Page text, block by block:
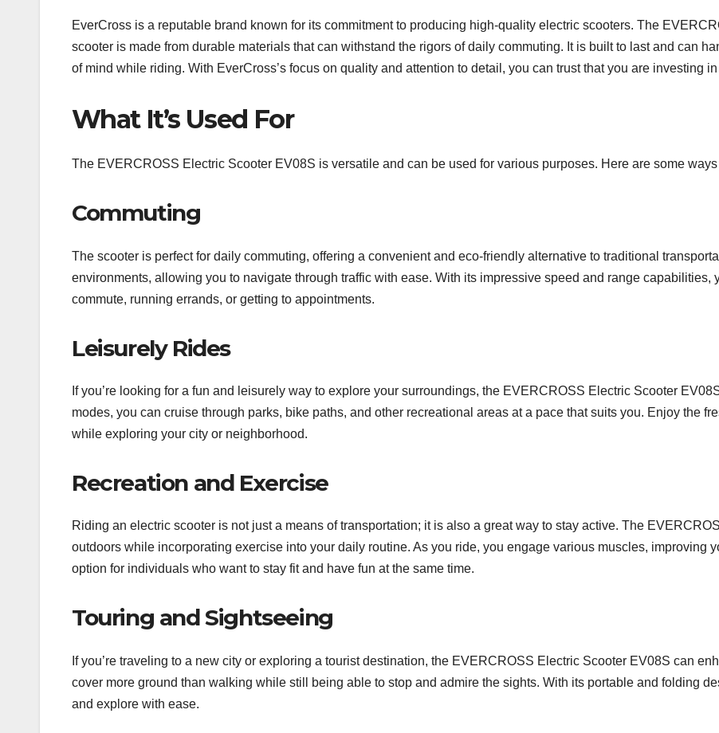
EverCross is a reputable brand known for its commitment to producing high-quality electric scooters. The
scooter is made from durable materials that can withstand the rigors of daily commuting. It is built to last and can
of mind while riding. With EverCross’s focus on quality and attention to detail, you can trust that you are investing
What It’s Used For
The EVERCROSS Electric Scooter EV08S is versatile and can be used for various purposes. Here are some
Commuting
The scooter is perfect for daily commuting, offering a convenient and eco-friendly alternative to traditional
environments, allowing you to navigate through traffic with ease. With its impressive speed and range capabilities,
commute, running errands, or getting to appointments.
Leisurely Rides
If you’re looking for a fun and leisurely way to explore your surroundings, the EVERCROSS Electric Scooter
modes, you can cruise through parks, bike paths, and other recreational areas at a pace that suits you. Enjoy the
while exploring your city or neighborhood.
Recreation and Exercise
Riding an electric scooter is not just a means of transportation; it is also a great way to stay active. The
outdoors while incorporating exercise into your daily routine. As you ride, you engage various muscles, improving
option for individuals who want to stay fit and have fun at the same time.
Touring and Sightseeing
If you’re traveling to a new city or exploring a tourist destination, the EVERCROSS Electric Scooter EV08S can
cover more ground than walking while still being able to stop and admire the sights. With its portable and folding
and explore with ease.